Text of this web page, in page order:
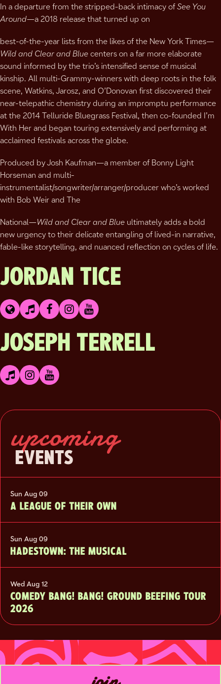
In a departure from the stripped-back intimacy of See You
Around—a 2018 release that turned up on
best-of-the-year lists from the likes of the New York Times—
Wild and Clear and Blue centers on a far more elaborate
sound informed by the trio’s intensified sense of musical
kinship. All multi-Grammy-winners with deep roots in the folk
scene, Watkins, Jarosz, and O’Donovan first discovered their
near-telepathic chemistry during an impromptu performance
at the 2014 Telluride Bluegrass Festival, then co-founded I’m
With Her and began touring extensively and performing at
acclaimed festivals across the globe.
Produced by Josh Kaufman—a member of Bonny Light
Horseman and multi-
instrumentalist/songwriter/arranger/producer who’s worked
with Bob Weir and The
National—Wild and Clear and Blue ultimately adds a bold
new urgency to their delicate entangling of lived-in narrative,
fable-like storytelling, and nuanced reflection on cycles of life.
JORDAN TICE
JOSEPH TERRELL
upcoming
EVENTS
Sun Aug 09
A LEAGUE OF THEIR OWN
Sun Aug 09
HADESTOWN: THE MUSICAL
Wed Aug 12
COMEDY BANG! BANG! GROUND BEEFING TOUR
2026